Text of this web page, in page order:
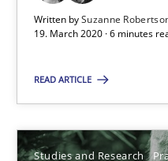
Written bySuzanne
19. March 2020 · 6 minutes
READ ARTICLE
Studies and Research
6 minutes
Preliminary Results from